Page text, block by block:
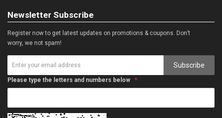
Newsletter Subscribe
Register now to get latest updates on promotions & coupons. Don’t
worry, we not spam!
Subscribe
Please type the letters and numbers below